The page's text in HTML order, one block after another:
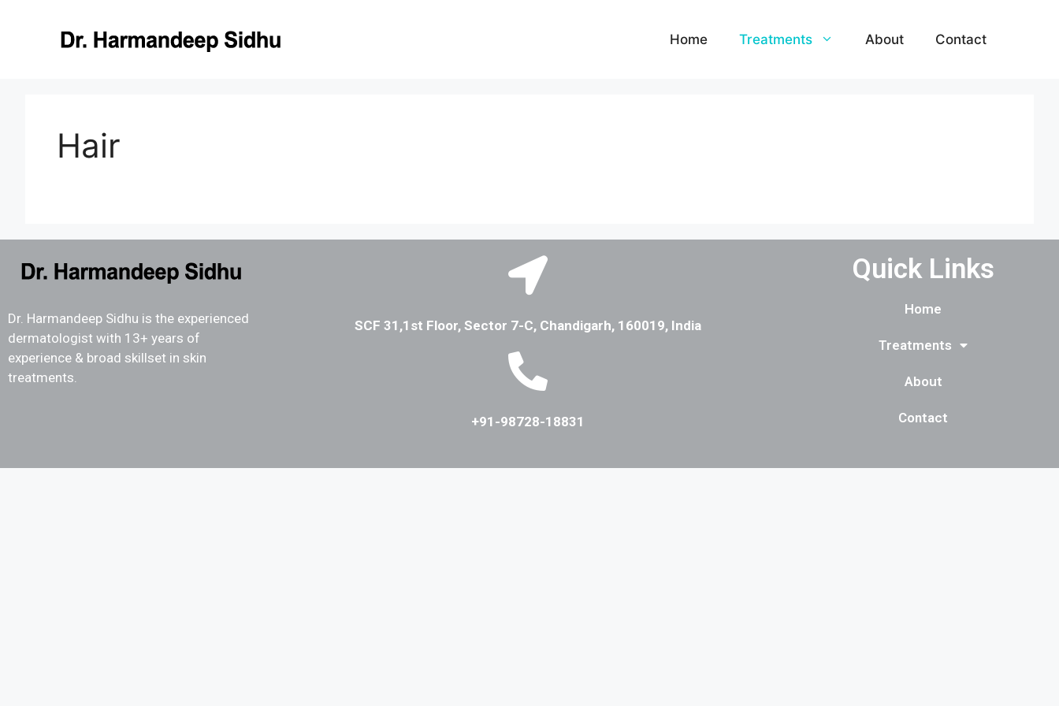
Home Treatments About Contact
Hair
Dr. Harmandeep Sidhu is the experienced
dermatologist with 13+ years of
experience & broad skillset in skin
treatments.
SCF 31,1st Floor, Sector 7-C, Chandigarh, 160019, India
+91-98728-18831
Quick Links
Home
Treatments
About
Contact